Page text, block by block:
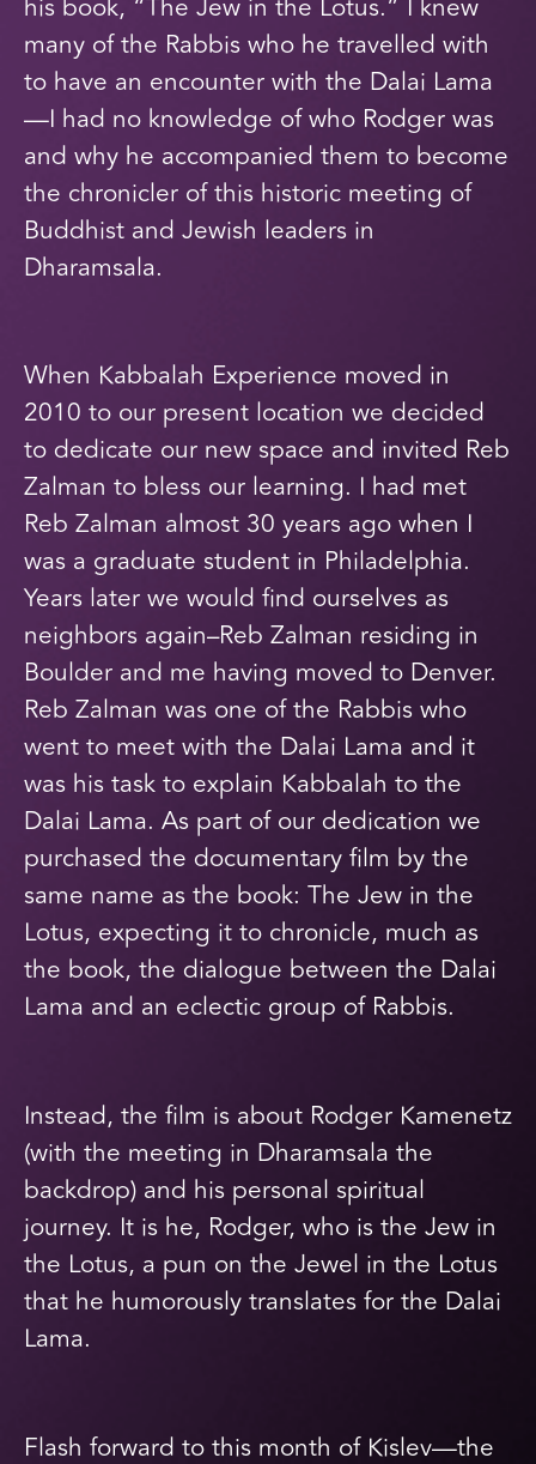
many of the Rabbis who he travelled with
to have an encounter with the Dalai Lama
—I had no knowledge of who Rodger was
and why he accompanied them to become
the chronicler of this historic meeting of
Buddhist and Jewish leaders in
Dharamsala.
When Kabbalah Experience moved in
2010 to our present location we decided
to dedicate our new space and invited Reb
Zalman to bless our learning. I had met
Reb Zalman almost 30 years ago when I
was a graduate student in Philadelphia.
Years later we would find ourselves as
neighbors again–Reb Zalman residing in
Boulder and me having moved to Denver.
Reb Zalman was one of the Rabbis who
went to meet with the Dalai Lama and it
was his task to explain Kabbalah to the
Dalai Lama. As part of our dedication we
purchased the documentary film by the
same name as the book: The Jew in the
Lotus, expecting it to chronicle, much as
the book, the dialogue between the Dalai
Lama and an eclectic group of Rabbis.
Instead, the film is about Rodger Kamenetz
(with the meeting in Dharamsala the
backdrop) and his personal spiritual
journey. It is he, Rodger, who is the Jew in
the Lotus, a pun on the Jewel in the Lotus
that he humorously translates for the Dalai
Lama.
Flash forward to this month of Kislev—the